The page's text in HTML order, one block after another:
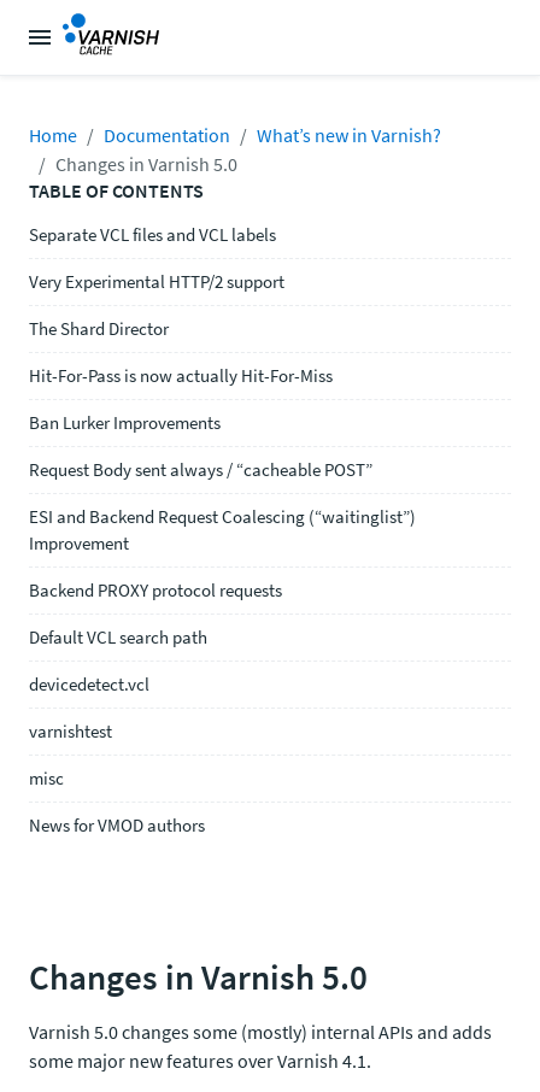
TABLE OF CONTENTS
Separate VCL files and VCL labels
Very Experimental HTTP/2 support
The Shard Director
Hit-For-Pass is now actually Hit-For-Miss
Ban Lurker Improvements
Request Body sent always / “cacheable POST”
ESI and Backend Request Coalescing (“waitinglist”)
Improvement
Backend PROXY protocol requests
Default VCL search path
devicedetect.vcl
varnishtest
misc
News for VMOD authors
Home Documentation
What’s new in Varnish?
Changes in Varnish 5.0
Changes in Varnish 5.0
Varnish 5.0 changes some (mostly) internal APIs and adds
some major new features over Varnish 4.1.